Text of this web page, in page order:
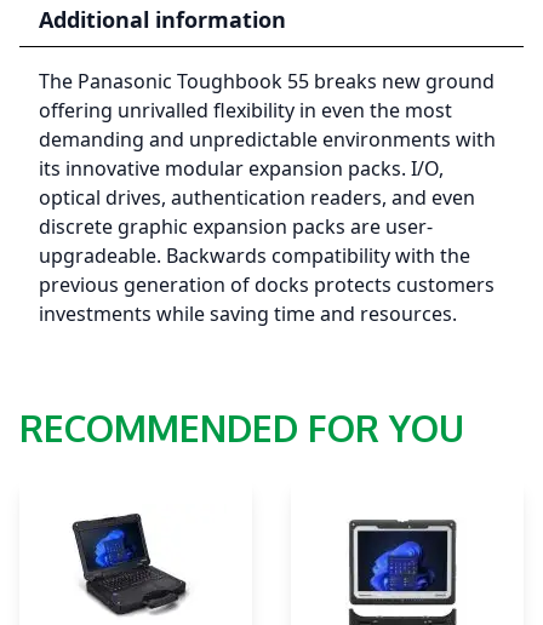
SSD
Opal,
14"
FHD
High
Brigh
w/TS,
4G
w/30P
GPS,
VGA+TrueSerial
W11P,
3YR
quantity
Additional information
The Panasonic Toughbook 55 breaks new ground
offering unrivalled flexibility in even the most
demanding and unpredictable environments with
its innovative modular expansion packs. I/O,
optical drives, authentication readers, and even
discrete graphic expansion packs are user-
upgradeable. Backwards compatibility with the
previous generation of docks protects customers
investments while saving time and resources.
RECOMMENDED FOR YOU